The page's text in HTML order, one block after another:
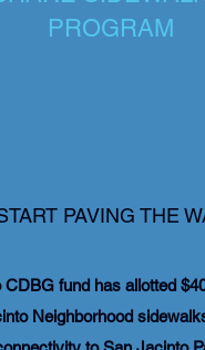
PROGRAM
PAVING THE
fund has allotted
Neighborhood